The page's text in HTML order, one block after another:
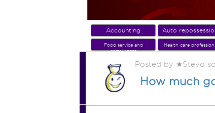
Accounting Auto
Food service and
restaurants
Health care
Posted by ★Stevo
How much